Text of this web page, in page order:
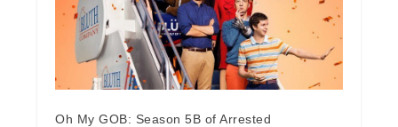
Oh My GOB: Season 5B of Arrested